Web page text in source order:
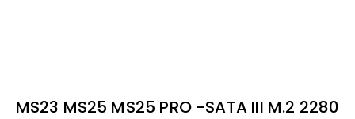
MS23 MS25 MS25 PRO -SATA III M.2 2280